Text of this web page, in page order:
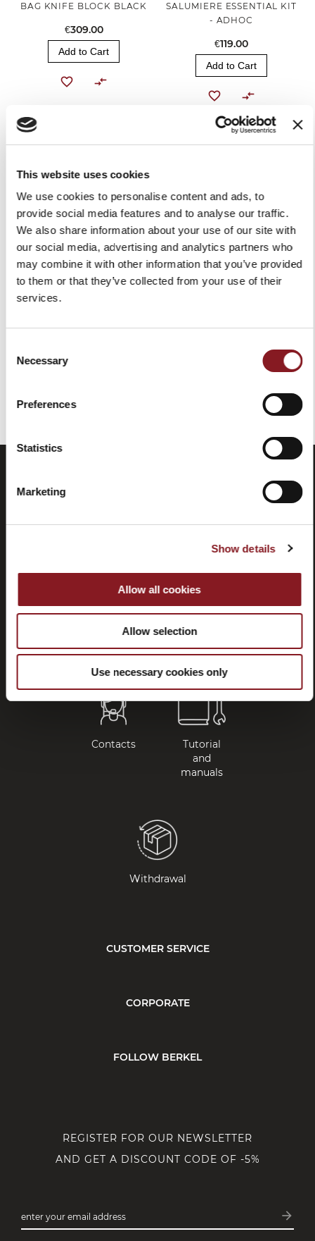
This website uses cookies
We use cookies to personalise content and ads, to
provide social media features and to analyse our traffic.
We also share information about your use of our site with
our social media, advertising and analytics partners who
may combine it with other information that you’ve provided
to them or that they’ve collected from your use of their
services.
Selection
Necessary
Preferences
Statistics
Marketing
Show details
Allow all cookies
Allow selection
Use necessary cookies only
BAG KNIFE BLOCK BLACK
€309.00
Add to Cart
SALUMIERE ESSENTIAL KIT
- ADHOC
€119.00
Add to Cart
BLACK APRON
€30.00
Frequently
asked
(FAQ)
Store
locator
Contacts
Tutorial
and
manuals
Withdrawal
CUSTOMER SERVICE
CORPORATE
FOLLOW BERKEL
REGISTER FOR OUR NEWSLETTER
AND GET A DISCOUNT CODE OF -5%
enter your email address arrow_forward